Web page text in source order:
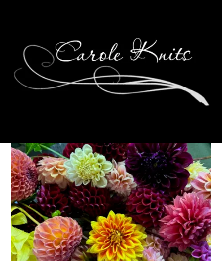
Ten On Tuesday
May 3, 2016 Ten on Tuesday
Mother’s Day is coming right up and I’m thinking about (and
missing, of course) my mom. So many of my memories of
her are tied up with food and holidays, happy times around a